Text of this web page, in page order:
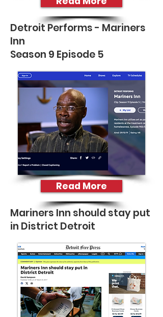
Detroit Performs - Mariners
Inn
Season 9 Episode 5
Read More
Mariners Inn should stay put
in District Detroit